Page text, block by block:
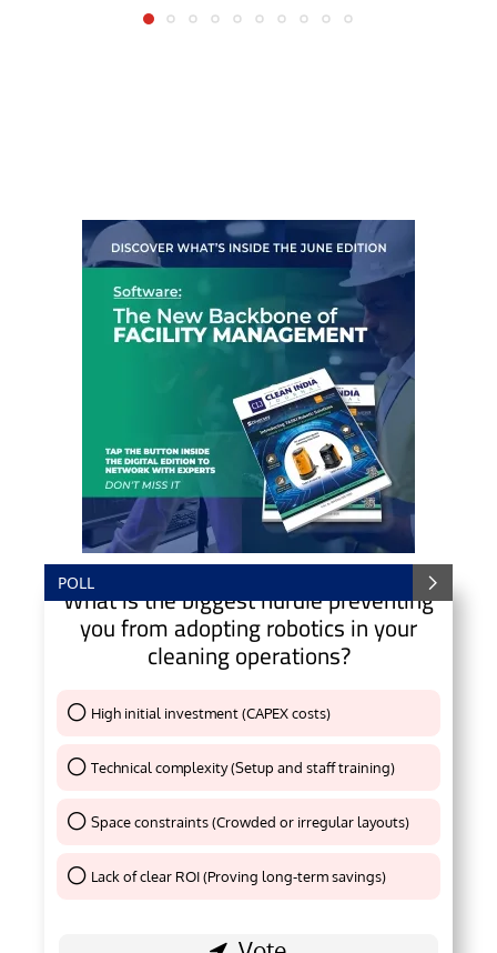
POLL
What is the biggest hurdle preventing
you from adopting robotics in your
cleaning operations?
High initial investment (CAPEX costs)
Technical complexity (Setup and staff training)
Thank You !
Space constraints (Crowded or irregular layouts)
Thank You !
Lack of clear ROI (Proving long-term savings)Thank You !